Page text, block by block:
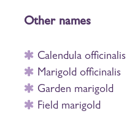
Other names
Calendula officinalis
Marigold officinalis
Garden marigold
Field marigold